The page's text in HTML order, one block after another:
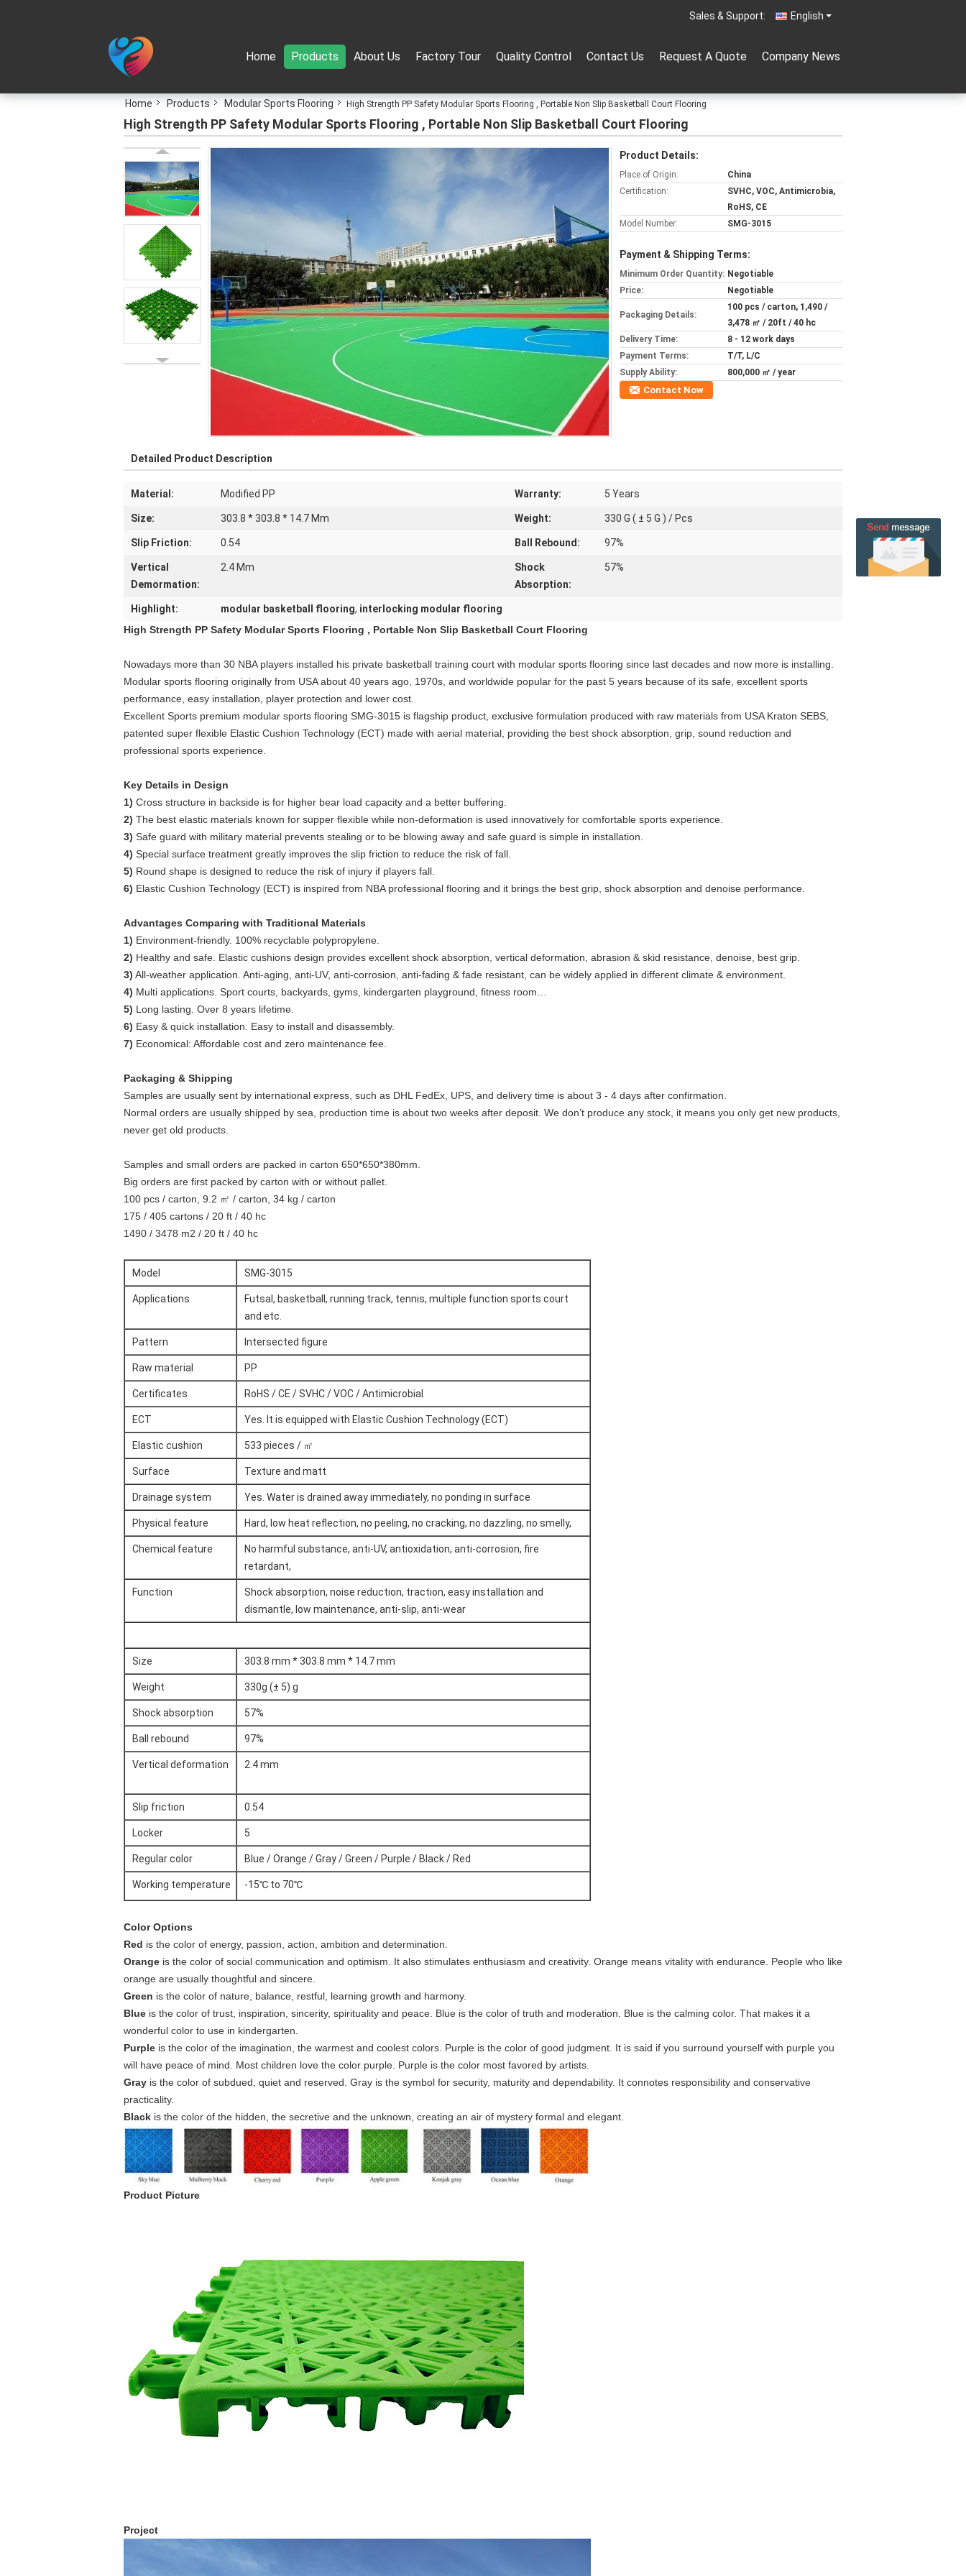
English
Sales & Support:
Home Products About Us Factory Tour Quality Control Contact Us Request A Quote Company News
Home Products Modular Sports Flooring High Strength PP Safety Modular Sports Flooring , Portable Non Slip Basketball Court Flooring
High Strength PP Safety Modular Sports Flooring , Portable Non Slip Basketball Court Flooring
Product Details:
Place of Origin:
China
Certification:
SVHC, VOC, Antimicrobia,
RoHS, CE
Model Number:
SMG-3015
Payment & Shipping Terms:
Minimum Order Quantity: Negotiable
Price:
Negotiable
Packaging Details:
100 pcs / carton, 1,490 /
3,478 ㎡ / 20ft / 40 hc
Delivery Time:
8 - 12 work days
Payment Terms:
T/T, L/C
Supply Ability:
800,000 ㎡ / year
Contact Now
Detailed Product Description
Material: Modified PP Warranty: 5 Years
Size: 303.8 * 303.8 * 14.7 Mm Weight: 330 G ( ± 5 G ) / Pcs
Slip Friction: 0.54 Ball Rebound: 97%
Vertical
Demormation:
2.4 Mm
Shock
Absorption:
57%
Highlight: modular basketball flooring, interlocking modular flooring
High Strength PP Safety Modular Sports Flooring , Portable Non Slip Basketball Court Flooring
Nowadays more than 30 NBA players installed his private basketball training court with modular sports flooring since last decades and now more is installing.
Modular sports flooring originally from USA about 40 years ago, 1970s, and worldwide popular for the past 5 years because of its safe, excellent sports
performance, easy installation, player protection and lower cost.
Excellent Sports premium modular sports flooring SMG-3015 is flagship product, exclusive formulation produced with raw materials from USA Kraton SEBS,
patented super flexible Elastic Cushion Technology (ECT) made with aerial material, providing the best shock absorption, grip, sound reduction and
professional sports experience.
Key Details in Design
1) Cross structure in backside is for higher bear load capacity and a better buffering.
2) The best elastic materials known for supper flexible while non-deformation is used innovatively for comfortable sports experience.
3) Safe guard with military material prevents stealing or to be blowing away and safe guard is simple in installation.
4) Special surface treatment greatly improves the slip friction to reduce the risk of fall.
5) Round shape is designed to reduce the risk of injury if players fall.
6) Elastic Cushion Technology (ECT) is inspired from NBA professional flooring and it brings the best grip, shock absorption and denoise performance.
Advantages Comparing with Traditional Materials
1) Environment-friendly. 100% recyclable polypropylene.
2) Healthy and safe. Elastic cushions design provides excellent shock absorption, vertical deformation, abrasion & skid resistance, denoise, best grip.
3) All-weather application. Anti-aging, anti-UV, anti-corrosion, anti-fading & fade resistant, can be widely applied in different climate & environment.
4) Multi applications. Sport courts, backyards, gyms, kindergarten playground, fitness room…
5) Long lasting. Over 8 years lifetime.
6) Easy & quick installation. Easy to install and disassembly.
7) Economical: Affordable cost and zero maintenance fee.
Packaging & Shipping
Samples are usually sent by international express, such as DHL FedEx, UPS, and delivery time is about 3 - 4 days after confirmation.
Normal orders are usually shipped by sea, production time is about two weeks after deposit. We don’t produce any stock, it means you only get new products,
never get old products.
Samples and small orders are packed in carton 650*650*380mm.
Big orders are first packed by carton with or without pallet.
100 pcs / carton, 9.2 ㎡ / carton, 34 kg / carton
175 / 405 cartons / 20 ft / 40 hc
1490 / 3478 m2 / 20 ft / 40 hc
Model SMG-3015
Applications
Futsal, basketball, running track, tennis, multiple function sports court
and etc.
Pattern Intersected figure
Raw material PP
Certificates RoHS / CE / SVHC / VOC / Antimicrobial
ECT Yes. It is equipped with Elastic Cushion Technology (ECT)
Elastic cushion 533 pieces / ㎡
Surface Texture and matt
Drainage system Yes. Water is drained away immediately, no ponding in surface
Physical feature Hard, low heat reflection, no peeling, no cracking, no dazzling, no smelly,
Chemical feature
No harmful substance, anti-UV, antioxidation, anti-corrosion, fire
retardant,
Function
Shock absorption, noise reduction, traction, easy installation and
dismantle, low maintenance, anti-slip, anti-wear
Size 303.8 mm * 303.8 mm * 14.7 mm
Weight 330g (± 5) g
Shock absorption 57%
Ball rebound 97%
Vertical deformation 2.4 mm
Slip friction 0.54
Locker 5
Regular color Blue / Orange / Gray / Green / Purple / Black / Red
Working temperature -15℃ to 70℃
Color Options
Red is the color of energy, passion, action, ambition and determination.
Orange is the color of social communication and optimism. It also stimulates enthusiasm and creativity. Orange means vitality with endurance. People who like
orange are usually thoughtful and sincere.
Green is the color of nature, balance, restful, learning growth and harmony.
Blue is the color of trust, inspiration, sincerity, spirituality and peace. Blue is the color of truth and moderation. Blue is the calming color. That makes it a
wonderful color to use in kindergarten.
Purple is the color of the imagination, the warmest and coolest colors. Purple is the color of good judgment. It is said if you surround yourself with purple you
will have peace of mind. Most children love the color purple. Purple is the color most favored by artists.
Gray is the color of subdued, quiet and reserved. Gray is the symbol for security, maturity and dependability. It connotes responsibility and conservative
practicality.
Black is the color of the hidden, the secretive and the unknown, creating an air of mystery formal and elegant.
Product Picture
Project